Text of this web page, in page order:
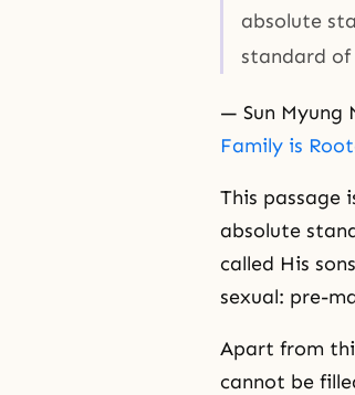
absolute
standard
— Sun Myung
Family is
This passage
absolute
called His
sexual: pre-
Apart from
cannot be